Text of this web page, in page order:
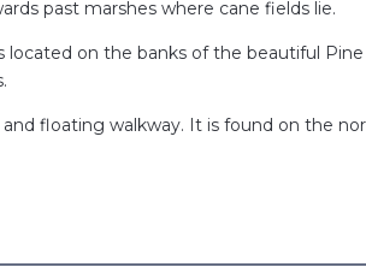
past marshes where cane fields lie.
on the banks of the beautiful
and floating walkway. It is found on the